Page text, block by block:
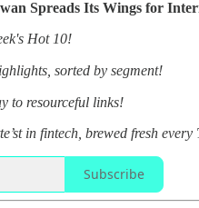
Spreads Its Wings for
Hot 10!
sorted by segment!
to resourceful links!
in fintech, brewed fresh
Subscribe